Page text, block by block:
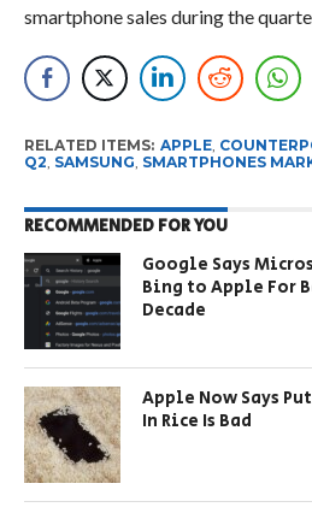
smartphone sales during the
RELATED ITEMS: APPLE,
Q2 SAMSUNG SMARTPHONES
RECOMMENDED FOR YOU
Google Says
Bing to Apple For
Decade
Apple Now Says
In Rice Is Bad